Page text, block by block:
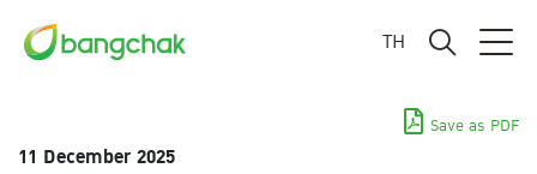
TH
Save as PDF
11 December 2025